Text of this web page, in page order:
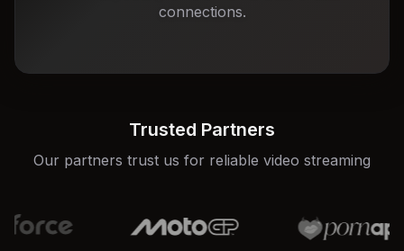
connections.
Trusted Partners
Our partners trust us for reliable video streaming